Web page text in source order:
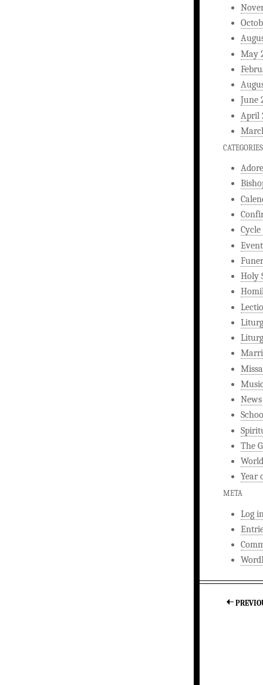
May
June
April
CATEGORIES
Holy
News
The
Year
META
Log